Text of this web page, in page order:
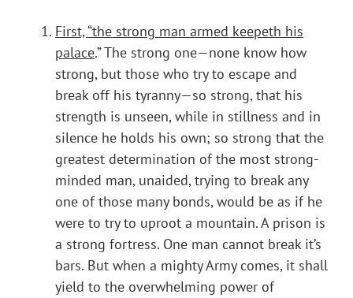
First, “the strong man armed keepeth his
palace.” The strong one—none know how
strong, but those who try to escape and
break off his tyranny—so strong, that his
strength is unseen, while in stillness and in
silence he holds his own; so strong that the
greatest determination of the most strong-
minded man, unaided, trying to break any
one of those many bonds, would be as if he
were to try to uproot a mountain. A prison is
a strong fortress. One man cannot break it’s
bars. But when a mighty Army comes, it shall
yield to the overwhelming power of